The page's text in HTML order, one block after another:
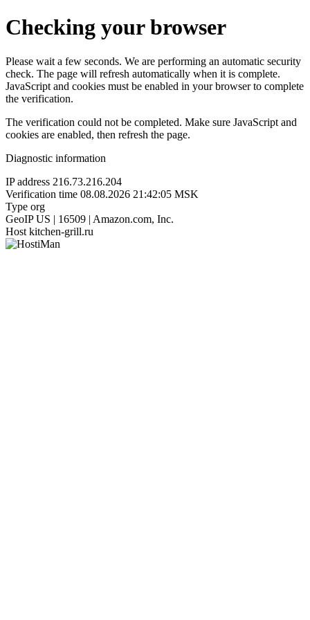
Checking your browser
Please wait a few seconds. We are performing an automatic security
check. The page will refresh automatically when it is complete.
JavaScript and cookies must be enabled in your browser to complete
the verification.
The verification could not be completed. Make sure JavaScript and
cookies are enabled, then refresh the page.
Diagnostic information
IP address 216.73.216.204
Verification time 08.08.2026 21:42:05 MSK
Type org
GeoIP US | 16509 | Amazon.com, Inc.
Host kitchen-grill.ru